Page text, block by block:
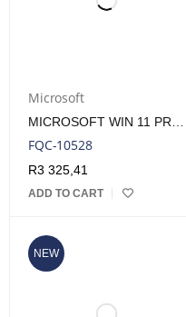
Microsoft
MICROSOFT WIN 11 PRO 64BIT DSP | FQC-10528
FQC-10528
R3 325,41
ADD TO CART
NEW